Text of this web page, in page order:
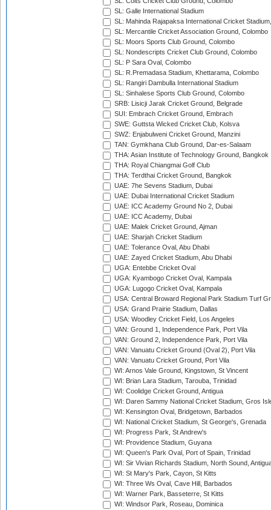
SL: Galle International Stadium
SL: Mahinda Rajapaksa International Cricket
SL: Mercantile Cricket Association Ground, Colombo
SL: Moors Sports Club Ground, Colombo
SL: Nondescripts Cricket Club Ground, Colombo
SL: P Sara Oval, Colombo
SL: R.Premadasa Stadium, Khettarama, Colombo
SL: Rangiri Dambulla International Stadium
SL: Sinhalese Sports Club Ground, Colombo
SRB: Lisicji Jarak Cricket Ground, Belgrade
SUI: Embrach Cricket Ground, Embrach
SWE: Guttsta Wicked Cricket Club, Kolsva
SWZ: Enjabulweni Cricket Ground, Manzini
TAN: Gymkhana Club Ground, Dar-es-Salaam
THA: Asian Institute of Technology Ground, Bangkok
THA: Royal Chiangmai Golf Club
THA: Terdthai Cricket Ground, Bangkok
UAE: 7he Sevens Stadium, Dubai
UAE: Dubai International Cricket Stadium
UAE: ICC Academy Ground No 2, Dubai
UAE: ICC Academy, Dubai
UAE: Malek Cricket Ground, Ajman
UAE: Sharjah Cricket Stadium
UAE: Tolerance Oval, Abu Dhabi
UAE: Zayed Cricket Stadium, Abu Dhabi
UGA: Entebbe Cricket Oval
UGA: Kyambogo Cricket Oval, Kampala
UGA: Lugogo Cricket Oval, Kampala
USA: Central Broward Regional Park Stadium Turf
USA: Grand Prairie Stadium, Dallas
USA: Woodley Cricket Field, Los Angeles
VAN: Ground 1, Independence Park, Port Vila
VAN: Ground 2, Independence Park, Port Vila
VAN: Vanuatu Cricket Ground (Oval 2), Port Vila
VAN: Vanuatu Cricket Ground, Port Vila
WI: Arnos Vale Ground, Kingstown, St Vincent
WI: Brian Lara Stadium, Tarouba, Trinidad
WI: Coolidge Cricket Ground, Antigua
WI: Daren Sammy National Cricket Stadium, Gros
WI: Kensington Oval, Bridgetown, Barbados
WI: National Cricket Stadium, St George's, Grenada
WI: Progress Park, St Andrew's
WI: Providence Stadium, Guyana
WI: Queen's Park Oval, Port of Spain, Trinidad
WI: Sir Vivian Richards Stadium, North Sound,
WI: St Mary's Park, Cayon, St Kitts
WI: Three Ws Oval, Cave Hill, Barbados
WI: Warner Park, Basseterre, St Kitts
WI: Windsor Park, Roseau, Dominica